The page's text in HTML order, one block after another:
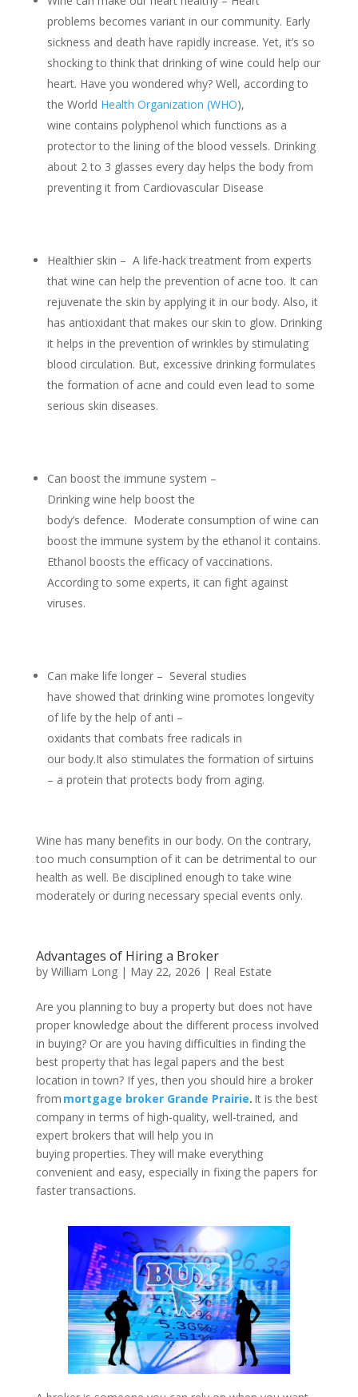
problems becomes variant in our community. Early
sickness and death have rapidly increase. Yet, it’s so
shocking to think that drinking of wine could help our
heart. Have you wondered why? Well, according to
the World Health Organization (WHO),
wine contains polyphenol which functions as a
protector to the lining of the blood vessels. Drinking
about 2 to 3 glasses every day helps the body from
preventing it from Cardiovascular Disease
Healthier skin – A life-hack treatment from experts
that wine can help the prevention of acne too. It can
rejuvenate the skin by applying it in our body. Also, it
has antioxidant that makes our skin to glow. Drinking
it helps in the prevention of wrinkles by stimulating
blood circulation. But, excessive drinking formulates
the formation of acne and could even lead to some
serious skin diseases.
Can boost the immune system –
Drinking wine help boost the
body’s defence. Moderate consumption of wine can
boost the immune system by the ethanol it contains.
Ethanol boosts the efficacy of vaccinations.
According to some experts, it can fight against
viruses.
Can make life longer – Several studies
have showed that drinking wine promotes longevity
of life by the help of anti –
oxidants that combats free radicals in
our body.It also stimulates the formation of sirtuins
– a protein that protects body from aging.
Wine has many benefits in our body. On the contrary,
too much consumption of it can be detrimental to our
health as well. Be disciplined enough to take wine
moderately or during necessary special events only.
Advantages of Hiring a Broker
by William Long| May 22, 2026 | Real Estate
Are you planning to buy a property but does not have
proper knowledge about the different process involved
in buying? Or are you having difficulties in finding the
best property that has legal papers and the best
location in town? If yes, then you should hire a broker
from mortgage broker Grande Prairie. It is the best
company in terms of high-quality, well-trained, and
expert brokers that will help you in
buying properties. They will make everything
convenient and easy, especially in fixing the papers for
faster transactions.